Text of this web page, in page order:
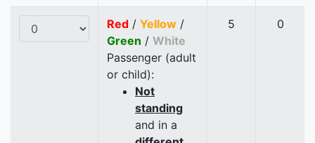
Red / Yellow /
Green / White
Passenger (adult
or child):
Not
standing
and in a
5 0